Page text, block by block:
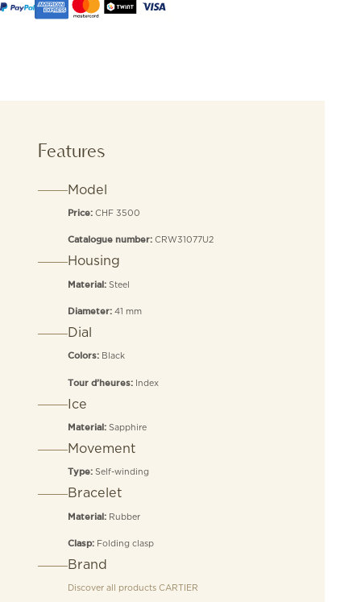
Features
Model
Price: CHF 3500
Catalogue number: CRW31077U2
Housing
Material: Steel
Diameter: 41 mm
Dial
Colors: Black
Tour d’heures: Index
Ice
Material: Sapphire
Movement
Type: Self-winding
Bracelet
Material: Rubber
Clasp: Folding clasp
Brand
Discover all products CARTIER